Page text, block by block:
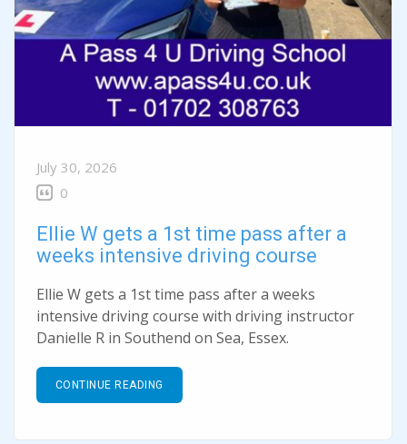
July 30, 2026
0
Ellie W gets a 1st time pass after a
weeks intensive driving course
Ellie W gets a 1st time pass after a weeks
intensive driving course with driving instructor
Danielle R in Southend on Sea, Essex.
CONTINUE READING